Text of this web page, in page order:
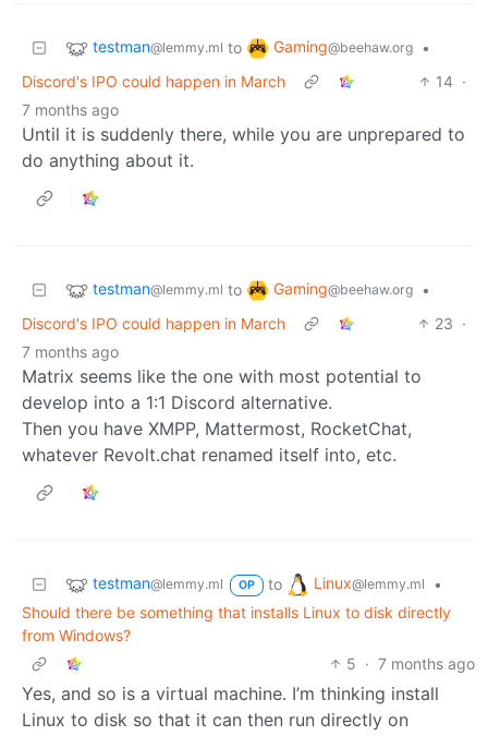
testman@lemmy.ml to Gaming@beehaw.org
•
Discord's IPO could happen in March
14 ·
7 months ago
Until it is suddenly there, while you are unprepared to
do anything about it.
testman@lemmy.ml to Gaming@beehaw.org
•
Discord's IPO could happen in March
23 ·
7 months ago
Matrix seems like the one with most potential to
develop into a 1:1 Discord alternative.
Then you have XMPP, Mattermost, RocketChat,
whatever Revolt.chat renamed itself into, etc.
testman@lemmy.ml OP to Linux@lemmy.ml
•
Should there be something that installs Linux to disk directly
from Windows?
5 · 7 months ago
Yes, and so is a virtual machine. I’m thinking install
Linux to disk so that it can then run directly on